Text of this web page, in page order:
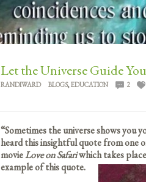
Let the Universe Guide You
RANDIWARD BLOGS,EDUCATION 2
“Sometimes the universe shows you
heard this insightful quote from one
movieLove on Safariwhich takes
example of this quote.